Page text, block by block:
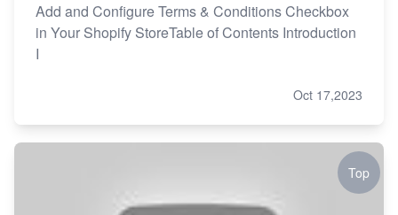
Add and Configure Terms & Conditions Checkbox
in Your Shopify StoreTable of Contents Introduction
I
Oct 17,2023
Top